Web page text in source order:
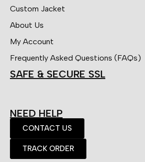
Custom Jacket
About Us
My Account
Frequently Asked Questions (FAQs)
SAFE & SECURE SSL
NEED HELP
CONTACT US
TRACK ORDER